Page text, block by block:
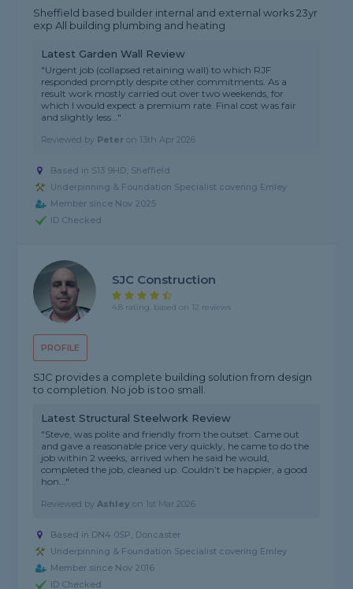
Sheffield based builder internal and external works 23yr
exp All building plumbing and heating
Latest Garden Wall Review
"Urgent job (collapsed retaining wall) to which RJF
responded promptly despite other commitments. As a
result work mostly carried out over two weekends, for
which I would expect a premium rate. Final cost was fair
and slightly less..."
Reviewed by Peter on 13th Apr 2026
Based in S13 9HD, Sheffield
Underpinning & Foundation Specialist covering Emley
Member since Nov 2025
ID Checked
PROFILE
SJC Construction
4.8 rating, based on 12 reviews
SJC provides a complete building solution from design
to completion. No job is too small.
Latest Structural Steelwork Review
"Steve, was polite and friendly from the outset. Came out
and gave a reasonable price very quickly, he came to do the
job within 2 weeks, arrived when he said he would,
completed the job, cleaned up. Couldn’t be happier, a good
hon..."
Reviewed byAshley on 1st Mar 2026
Based in DN4 0SP, Doncaster
Underpinning & Foundation Specialist covering Emley
Member since Nov 2016
ID Checked